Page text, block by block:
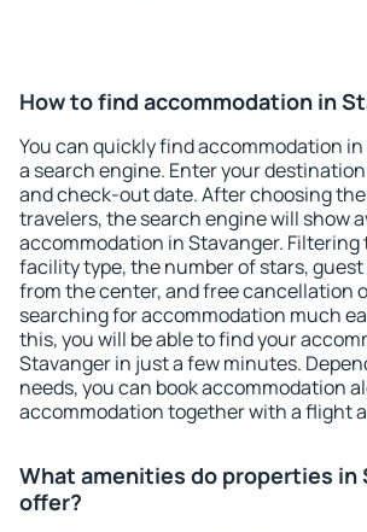
How to find accommodation in
You can quickly find accommodation
a search engine. Enter your
and check-out date. After choosing
travelers, the search engine will show
accommodation in Stavanger. Filtering
facility type, the number of stars,
from the center, and free cancellation
searching for accommodation much
this, you will be able to find your
Stavanger in just a few minutes.
needs, you can book accommodation
accommodation together with a flight
What amenities do properties in
offer?